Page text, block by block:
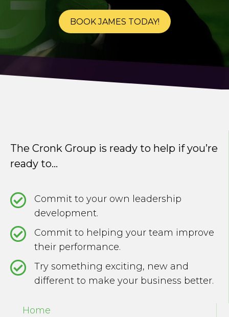
BOOK JAMES TODAY!
The Cronk Group is ready to help if you’re
ready to...
Commit to your own leadership
development.
Commit to helping your team improve
their performance.
Try something exciting, new and
different to make your business better.
Home